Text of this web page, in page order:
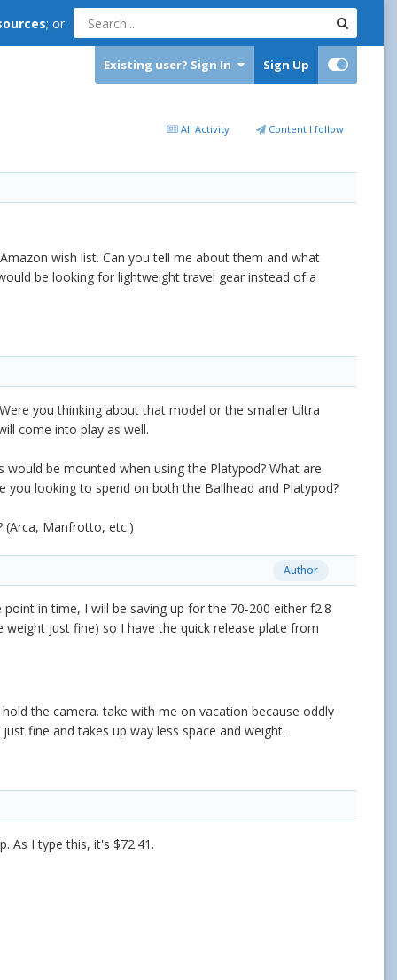
; or
Existing user? Sign In Sign Up
All Activity Content I follow
wish list. Can you tell me about them and what
be looking for lightweight travel gear instead of a
you thinking about that model or the smaller Ultra
come into play as well.
be mounted when using the Platypod? What are
looking to spend on both the Ballhead and Platypod?
(Arca, Manfrotto, etc.)
Author
in time, I will be saving up for the 70-200 either f2.8
just fine) so I have the quick release plate from
the camera. take with me on vacation because oddly
fine and takes up way less space and weight.
As I type this, it's $72.41.